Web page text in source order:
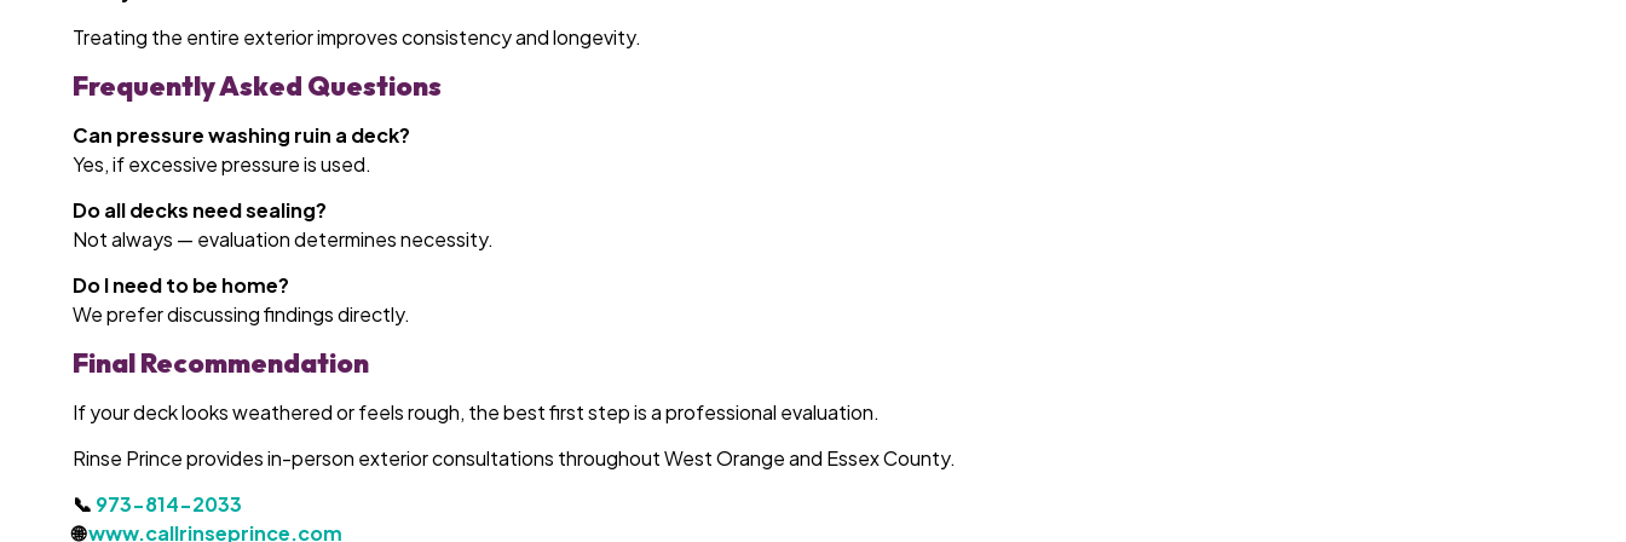
Treating the entire exterior improves consistency and longevity.
Frequently Asked Questions
Can pressure washing ruin a deck?
Yes, if excessive pressure is used.
Do all decks need sealing?
Not always — evaluation determines necessity.
Do I need to be home?
We prefer discussing findings directly.
Final Recommendation
If your deck looks weathered or feels rough, the best first step is a professional evaluation.
Rinse Prince provides in-person exterior consultations throughout West Orange and Essex County.
📞 973-814-2033
🌐www.callrinseprince.com